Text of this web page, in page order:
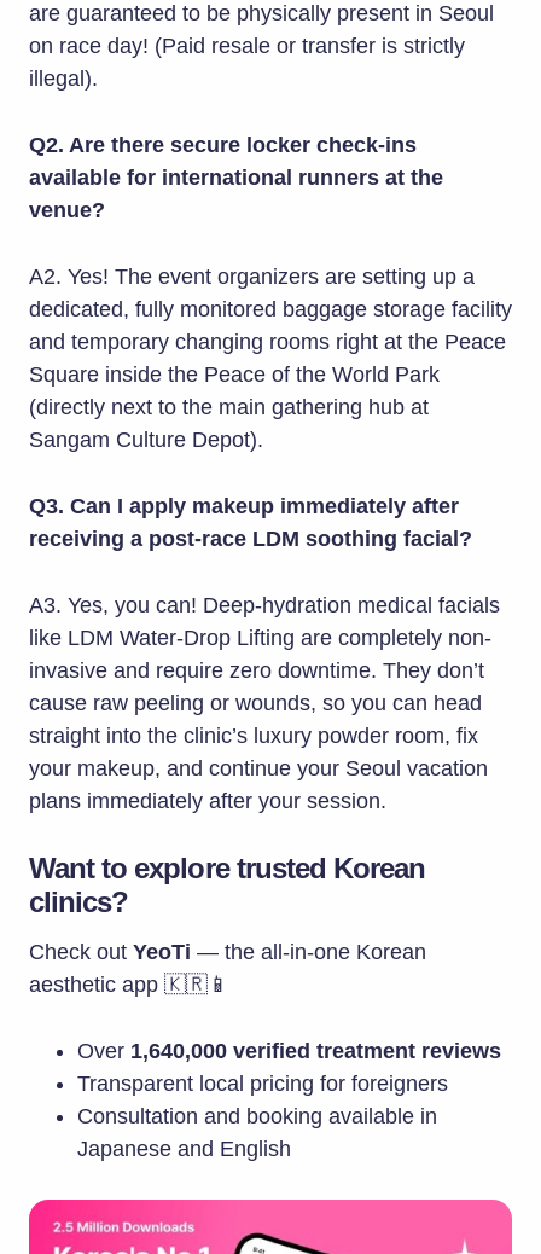
are guaranteed to be physically present in Seoul
on race day! (Paid resale or transfer is strictly
illegal).
Q2. Are there secure locker check-ins
available for international runners at the
venue?
A2. Yes! The event organizers are setting up a
dedicated, fully monitored baggage storage facility
and temporary changing rooms right at the Peace
Square inside the Peace of the World Park
(directly next to the main gathering hub at
Sangam Culture Depot).
Q3. Can I apply makeup immediately after
receiving a post-race LDM soothing facial?
A3. Yes, you can! Deep-hydration medical facials
like LDM Water-Drop Lifting are completely non-
invasive and require zero downtime. They don’t
cause raw peeling or wounds, so you can head
straight into the clinic’s luxury powder room, fix
your makeup, and continue your Seoul vacation
plans immediately after your session.
Want to explore trusted Korean
clinics?
Check out YeoTi — the all-in-one Korean
aesthetic app 🇰🇷📱
Over 1,640,000 verified treatment reviews
Transparent local pricing for foreigners
Consultation and booking available in
Japanese and English